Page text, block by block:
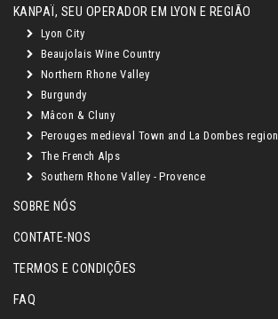
KANPAÏ, SEU OPERADOR EM LYON E REGIÃO
Lyon City
Beaujolais Wine Country
Northern Rhone Valley
Burgundy
Mâcon & Cluny
Perouges medieval Town and La Dombes region
The French Alps
Southern Rhone Valley - Provence
SOBRE NÓS
CONTATE-NOS
TERMOS E CONDIÇÕES
FAQ